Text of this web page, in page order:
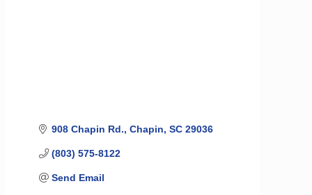
908 Chapin Rd. Chapin SC 29036
(803) 575-8122
Send Email